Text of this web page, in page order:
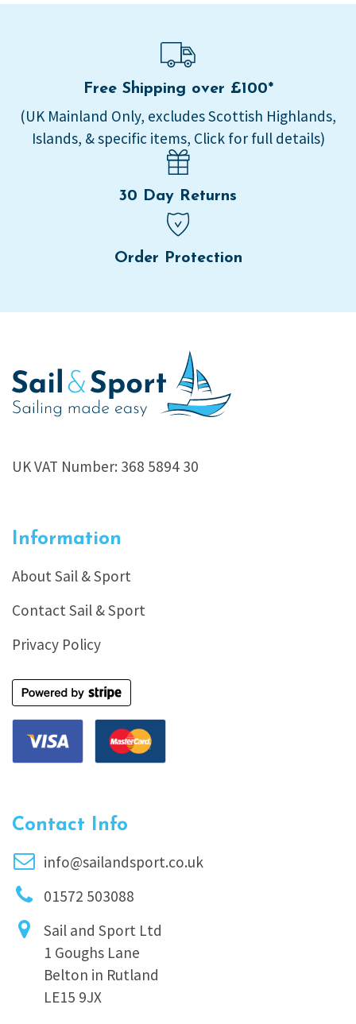
Free Shipping over £100*
(UK Mainland Only, excludes Scottish Highlands,
Islands, & specific items, Click for full details)
30 Day Returns
Order Protection
UK VAT Number: 368 5894 30
Information
About Sail & Sport
Contact Sail & Sport
Privacy Policy
Contact Info
info@sailandsport.co.uk
01572 503088
Sail and Sport Ltd
1 Goughs Lane
Belton in Rutland
LE15 9JX